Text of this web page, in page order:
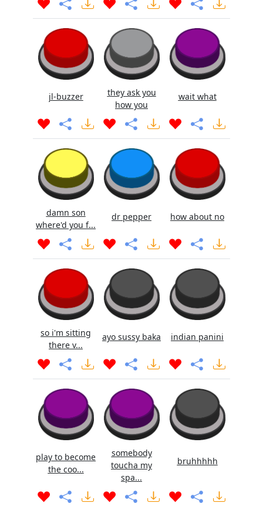
jl-buzzer
they ask you
how you
wait what
damn son
where'd you f...
dr pepper how about no
so i'm sitting
there v...
ayo sussy baka indian panini
play to become
the coo...
somebody
toucha my
spa...
bruhhhhh